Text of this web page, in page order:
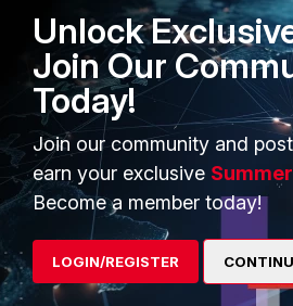
add this certificate as
suggest one solution
Show 2 more replies
PRODUCTS
Enterprise
Unlock
Join Our
Today!
Join our community and
earn your exclusive
Become a member today!
LOGIN/REGISTER